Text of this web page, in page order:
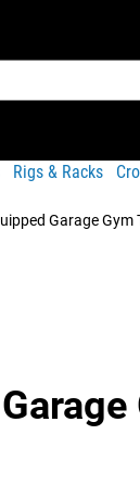
Rigs & Racks
Garage Gym